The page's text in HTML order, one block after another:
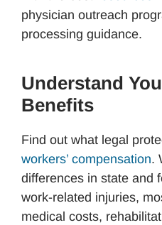
physician outreach
processing guidance.
Understand
Benefits
Find out what legal
workers’ compensation.
differences in state and
work-related injuries,
medical costs,